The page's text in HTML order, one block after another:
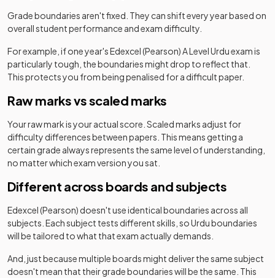
Grade boundaries aren't fixed. They can shift every year based on
overall student performance and exam difficulty.
For example, if one year'sEdexcel (Pearson)A LevelUrduexam is
particularly tough, the boundaries might drop to reflect that.
This protects you from being penalised for a difficult paper.
Raw marks vs scaled marks
Your raw mark is your actual score. Scaled marks adjust for
difficulty differences between papers. This means getting a
certain grade always represents the same level of understanding,
no matter which exam version you sat.
Different across boards and subjects
Edexcel (Pearson) doesn't use identical boundaries across all
subjects. Each subject tests different skills, soUrduboundaries
will be tailored to what that exam actually demands.
And, just because multiple boards might deliver the same subject
doesn't mean that their grade boundaries will be the same. This